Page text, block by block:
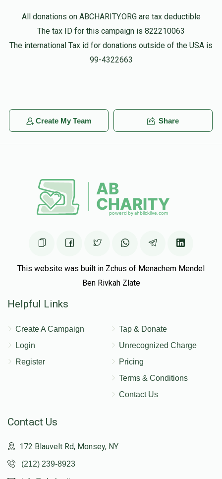
All donations on ABCHARITY.ORG are tax deductible
The tax ID for this campaign is 822210063
The international Tax id for donations outside of the USA is
99-4322663
Create My Team Share
This website was built in Zchus of Menachem Mendel
Ben Rivkah Zlate
Helpful Links
Create A Campaign
Login
Register
Tap & Donate
Unrecognized Charge
Pricing
Terms & Conditions
Contact Us
Contact Us
172 Blauvelt Rd, Monsey, NY
(212) 239-8923